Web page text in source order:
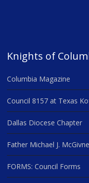
Knights of
Columbia Magazine
Council 8157 at Texas
Dallas Diocese Chapter
Father Michael J.
FORMS: Council Forms